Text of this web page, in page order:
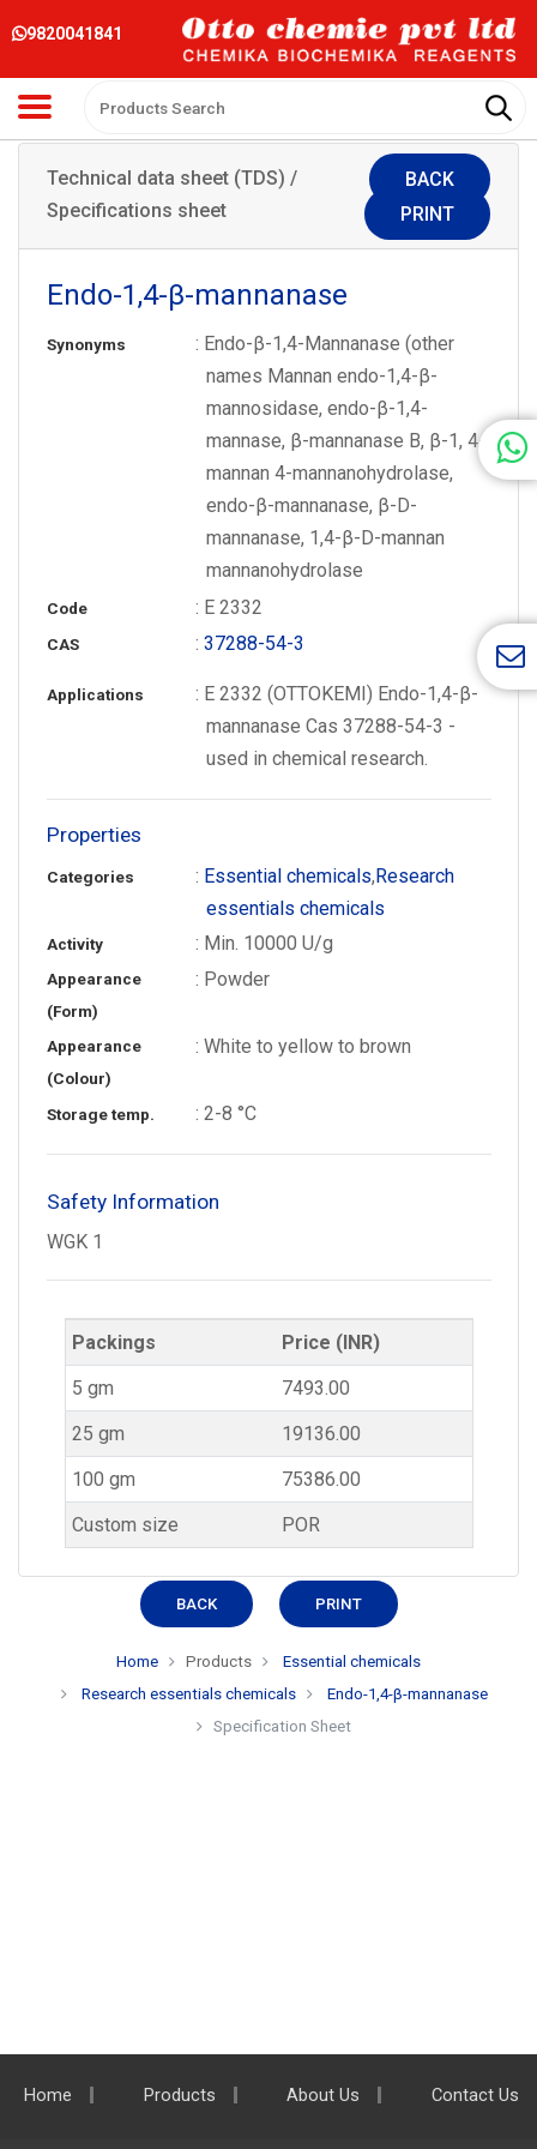
9820041841
Technical data sheet (TDS) /
Specifications sheet
BACK
PRINT
Endo-1,4-β-mannanase
Synonyms
: Endo-β-1,4-Mannanase (other
names Mannan endo-1,4-β-
mannosidase, endo-β-1,4-
mannase, β-mannanase B, β-1, 4-
mannan 4-mannanohydrolase,
endo-β-mannanase, β-D-
mannanase, 1,4-β-D-mannan
mannanohydrolase
Code : E 2332
CAS :37288-54-3
Applications
: E 2332 (OTTOKEMI) Endo-1,4-β-
mannanase Cas 37288-54-3 -
used in chemical research.
Properties
Categories : Essential chemicals,Research
essentials chemicals
Activity : Min. 10000 U/g
Appearance
(Form)
: Powder
Appearance
(Colour)
: White to yellow to brown
Storage temp. : 2-8 °C
Safety Information
WGK 1
Packings
Price (INR)
5 gm
7493.00
25 gm
19136.00
100 gm
75386.00
Custom size
POR
BACK PRINT
Home Products
Essential chemicals
Research essentials chemicals
Endo-1,4-β-mannanase
Specification Sheet
Home Products About Us Contact Us